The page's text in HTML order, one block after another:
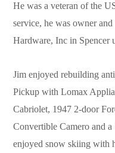
He was a veteran of the
service, he was owner
Hardware, Inc in Spencer
Jim enjoyed rebuilding
Pickup with Lomax
Cabriolet, 1947 2-door
Convertible Camero and
enjoyed snow skiing with